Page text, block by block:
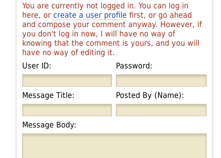
You are currently not logged in. You can log in
here, or create a user profile first, or go ahead
and compose your comment anyway. However, if
you don't log in now, I will have no way of
knowing that the comment is yours, and you will
have no way of editing it.
User ID:
Password:
Message Title: Posted By (Name):
Message Body: